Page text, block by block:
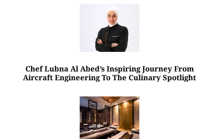
Chef Lubna Al Abed’s Inspiring Journey From
Aircraft Engineering To The Culinary Spotlight